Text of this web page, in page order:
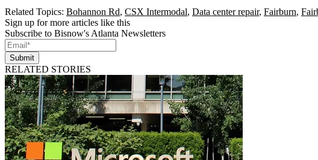
Related Topics: Bohannon Rd, CSX Intermodal, Data center repair, Fairburn,
Sign up for more articles like this
Subscribe to Bisnow's Atlanta Newsletters
Submit
RELATED STORIES